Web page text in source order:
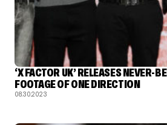
‘X FACTOR UK’ RELEASES NEVER-
FOOTAGE OF ONE DIRECTION
08.30.2023